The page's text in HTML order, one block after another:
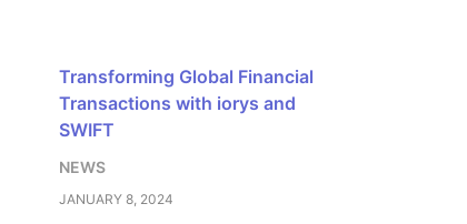
Transforming Global Financial
Transactions with iorys and
SWIFT
NEWS
JANUARY 8, 2024